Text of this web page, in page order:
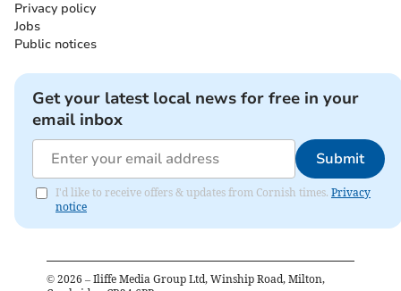
Privacy policy
Jobs
Public notices
Get your latest local news for free in your
email inbox
Submit
I'd like to receive offers & updates from Cornish times. Privacy
notice
© 2026 – Iliffe Media Group Ltd, Winship Road, Milton,